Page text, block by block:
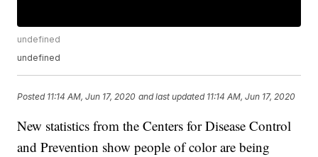
undefined
undefined
Posted 11:14 AM, Jun 17, 2020 and last updated 11:14 AM, Jun 17, 2020
New statistics from the Centers for Disease Control
and Prevention show people of color are being